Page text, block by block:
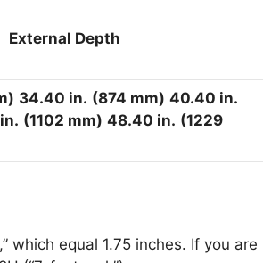
External Depth
34.40 in. (874 mm) 40.40 in.
(1102 mm) 48.40 in. (1229
which equal 1.75 inches. If you are